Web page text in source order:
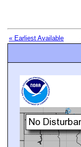
« Earliest Available